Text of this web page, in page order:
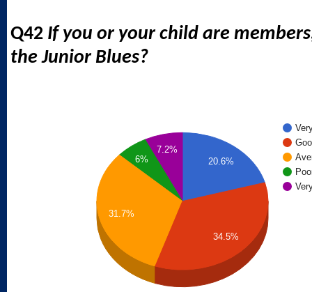
Q42 If you or your child are
the Junior Blues?
20.6%
7.2%
6%
31.7%
34.5%